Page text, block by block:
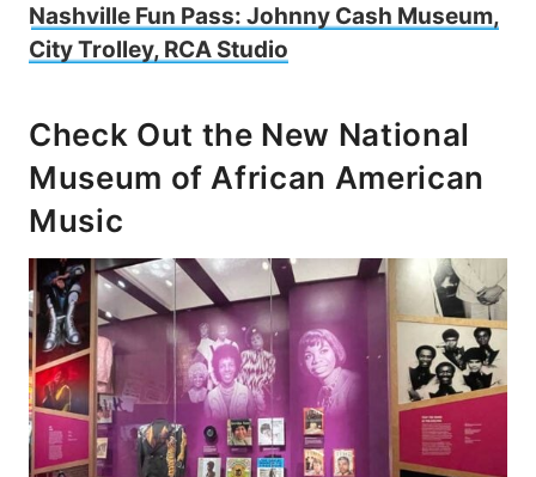
Nashville Fun Pass: Johnny Cash Museum,
City Trolley, RCA Studio
Check Out the New National
Museum of African American
Music